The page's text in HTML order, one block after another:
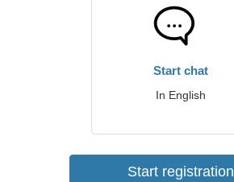
Start chat
In English
Start registration